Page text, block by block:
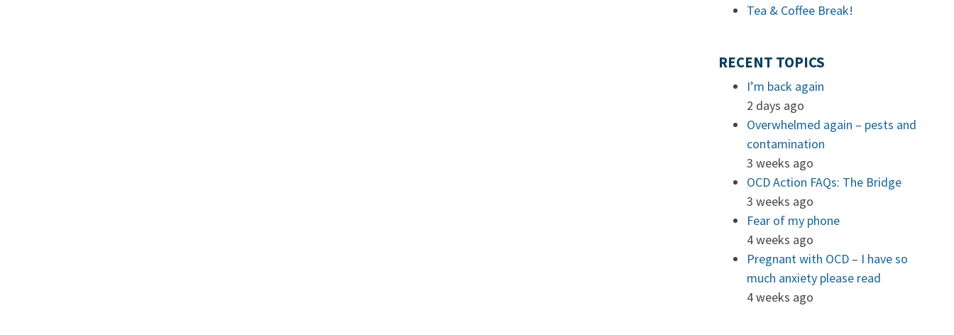
Tea & Coffee Break!
RECENT TOPICS
I’m back again
2 days ago
Overwhelmed again – pests and
contamination
3 weeks ago
OCD Action FAQs: The Bridge
3 weeks ago
Fear of my phone
4 weeks ago
Pregnant with OCD – I have so
much anxiety please read
4 weeks ago